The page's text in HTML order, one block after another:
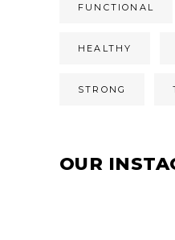
FUNCTIONAL
HEALTHY
STRONG
OUR